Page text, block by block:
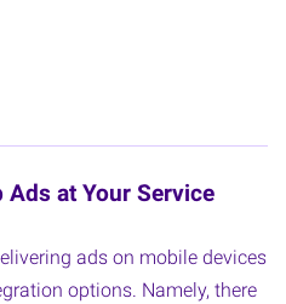
at Your Service
ads on mobile devices
options. Namely, there